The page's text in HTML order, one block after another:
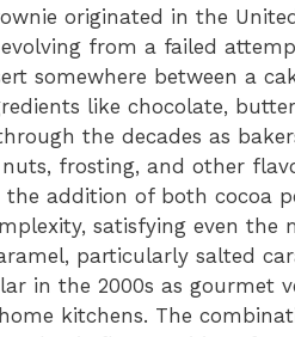
originated in the
from a failed
somewhere between a
like chocolate,
the decades as
frosting, and other
the addition of both cocoa
satisfying even the
particularly salted
in the 2000s as gourmet
kitchens. The